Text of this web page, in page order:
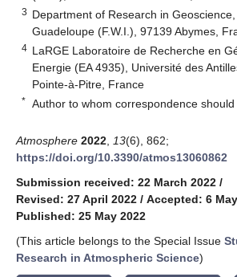
3 Department of Research in Geoscience,
Guadeloupe (F.W.I.), 97139 Abymes,
4 LaRGE Laboratoire de Recherche en
Energie (EA 4935), Université des
Pointe-à-Pitre, France
* Author to whom correspondence should
Atmosphere 2022 13(6), 862;
https://doi.org/10.3390/atmos13060862
Submission received: 22 March 2022 /
Revised: 27 April 2022 / Accepted: 6
Published: 25 May 2022
(This article belongs to the Special Issue
Research in Atmospheric Science)